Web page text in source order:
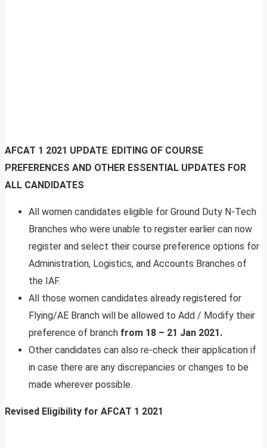
AFCAT 1 2021 UPDATE: EDITING OF COURSE
PREFERENCES AND OTHER ESSENTIAL UPDATES FOR
ALL CANDIDATES
All women candidates eligible for Ground Duty N-Tech
Branches who were unable to register earlier can now
register and select their course preference options for
Administration, Logistics, and Accounts Branches of
the IAF.
All those women candidates already registered for
Flying/AE Branch will be allowed to Add / Modify their
preference of branch from 18 – 21 Jan 2021.
Other candidates can also re-check their application if
in case there are any discrepancies or changes to be
made wherever possible.
Revised Eligibility for AFCAT 1 2021